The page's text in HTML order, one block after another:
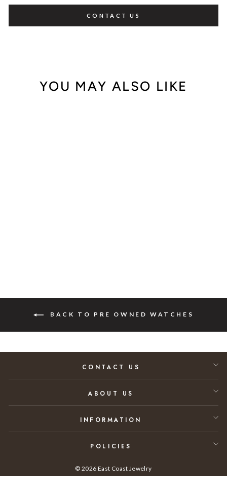
CONTACT US
YOU MAY ALSO LIKE
BACK TO PRE OWNED WATCHES
CONTACT US
ABOUT US
INFORMATION
POLICIES
© 2026 East Coast Jewelry